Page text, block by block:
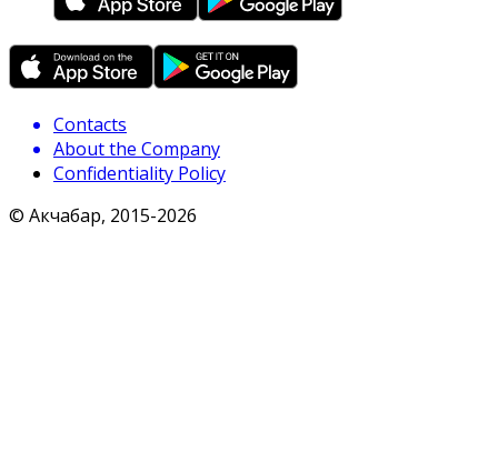
Contacts
About the Company
Confidentiality Policy
© Акчабар, 2015-2026